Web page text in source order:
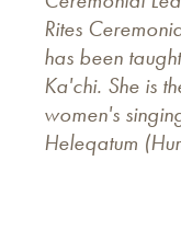
Rites
has been
Ka'chi. She is
women's
Heleqatum